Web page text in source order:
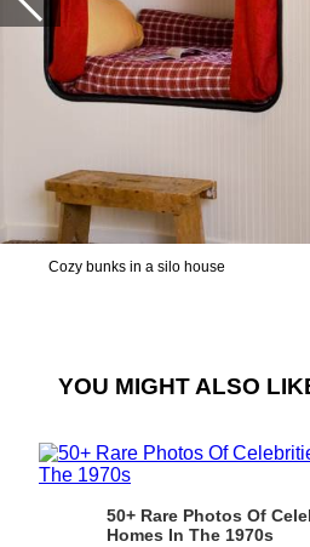
Cozy bunks in a silo house
YOU MIGHT ALSO
50+ Rare Photos Of
Homes In The 1970s